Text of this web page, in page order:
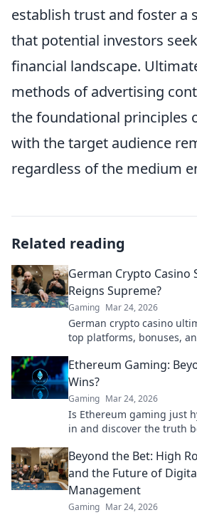
establish trust and foster a
that potential investors
financial landscape.
methods of advertising
the foundational principles
with the target audience
regardless of the medium
Related reading
German Crypto Casino
Reigns Supreme?
Gaming Mar 24, 2026
German crypto casino
top platforms, bonuses,
Ethereum Gaming:
Wins?
Gaming Mar 24, 2026
Is Ethereum gaming just
in and discover the truth
Beyond the Bet: High
and the Future of
Management
Gaming Mar 24, 2026